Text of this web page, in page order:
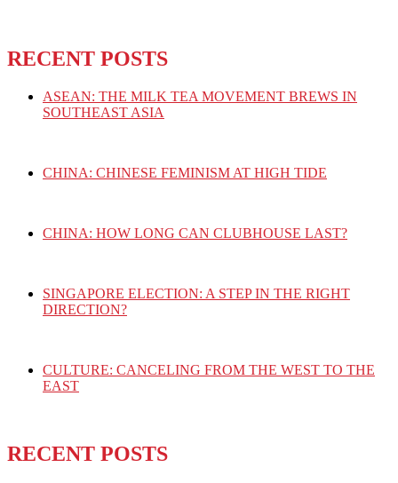
RECENT POSTS
ASEAN: THE MILK TEA MOVEMENT BREWS IN
SOUTHEAST ASIA
CHINA: CHINESE FEMINISM AT HIGH TIDE
CHINA: HOW LONG CAN CLUBHOUSE LAST?
SINGAPORE ELECTION: A STEP IN THE RIGHT
DIRECTION?
CULTURE: CANCELING FROM THE WEST TO THE
EAST
RECENT POSTS